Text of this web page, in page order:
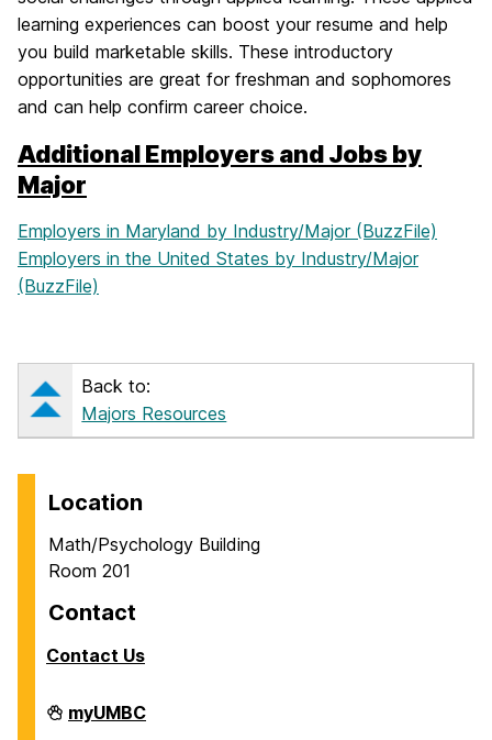
learning experiences can boost your resume and help
you build marketable skills. These introductory
opportunities are great for freshman and sophomores
and can help confirm career choice.
Additional Employers and Jobs by
Major
Employers in Maryland by Industry/Major (BuzzFile)
Employers in the United States by Industry/Major
(BuzzFile)
Back to:
Majors Resources
Location
Math/Psychology Building
Room 201
Contact
Contact Us
Career
Center
myUMBC